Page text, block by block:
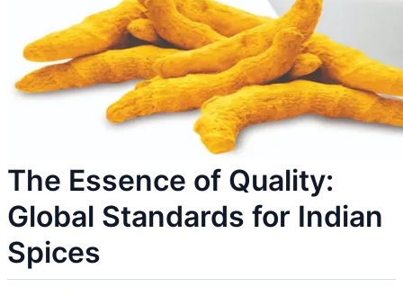
The Essence of Quality:
Global Standards for Indian
Spices